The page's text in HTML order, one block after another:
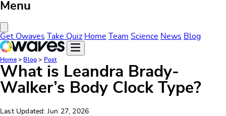
Menu
Get Owaves Take Quiz Home Team Science News Blog
Home> Blog > Post
What is Leandra Brady-
Walker’s Body Clock Type?
Last Updated: Jun 27, 2026